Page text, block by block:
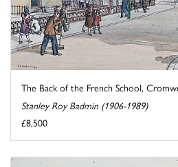
The Back of the French School,
Stanley Roy Badmin (1906-1989)
£8,500